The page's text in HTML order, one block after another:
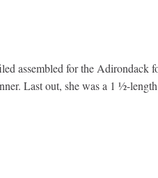
assembled for the Adirondack
Last out, she was a 1 ½-